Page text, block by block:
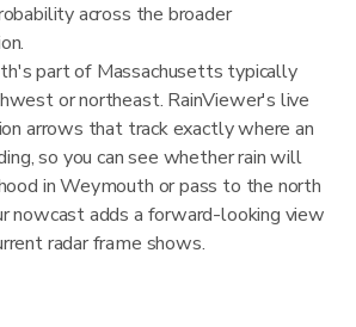
across the broader
part of Massachusetts typically
or northeast. RainViewer's live
arrows that track exactly where an
so you can see whether rain will
in Weymouth or pass to the north
nowcast adds a forward-looking view
radar frame shows.